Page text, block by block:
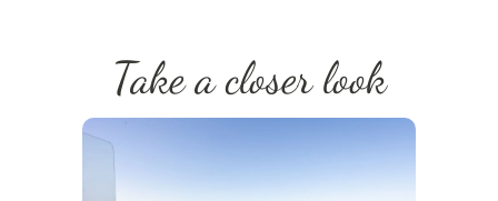
Take a closer look